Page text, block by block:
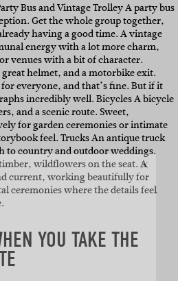
Bus and Vintage Trolley A party bus
Get the whole group together,
having a good time. A vintage
energy with a lot more charm,
venues with a bit of character.
helmet, and a motorbike exit.
everyone, and that’s fine. But if it
incredibly well. Bicycles A bicycle
and a scenic route. Sweet,
for garden ceremonies or intimate
feel. Trucks An antique truck
to country and outdoor weddings.
wildflowers on the seat. A
current, working beautifully for
ceremonies where the details feel
YOU TAKE THE
weekly newsletter
fashion, giveaways.